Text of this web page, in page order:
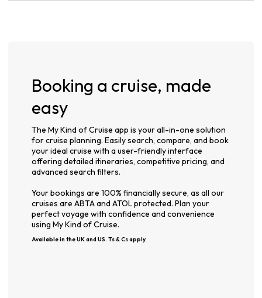
Booking a cruise, made
easy
The My Kind of Cruise app is your all-in-one solution
for cruise planning. Easily search, compare, and book
your ideal cruise with a user-friendly interface
offering detailed itineraries, competitive pricing, and
advanced search filters.
Your bookings are 100% financially secure, as all our
cruises are ABTA and ATOL protected. Plan your
perfect voyage with confidence and convenience
using My Kind of Cruise.
Available in the UK and US. Ts & Cs apply.